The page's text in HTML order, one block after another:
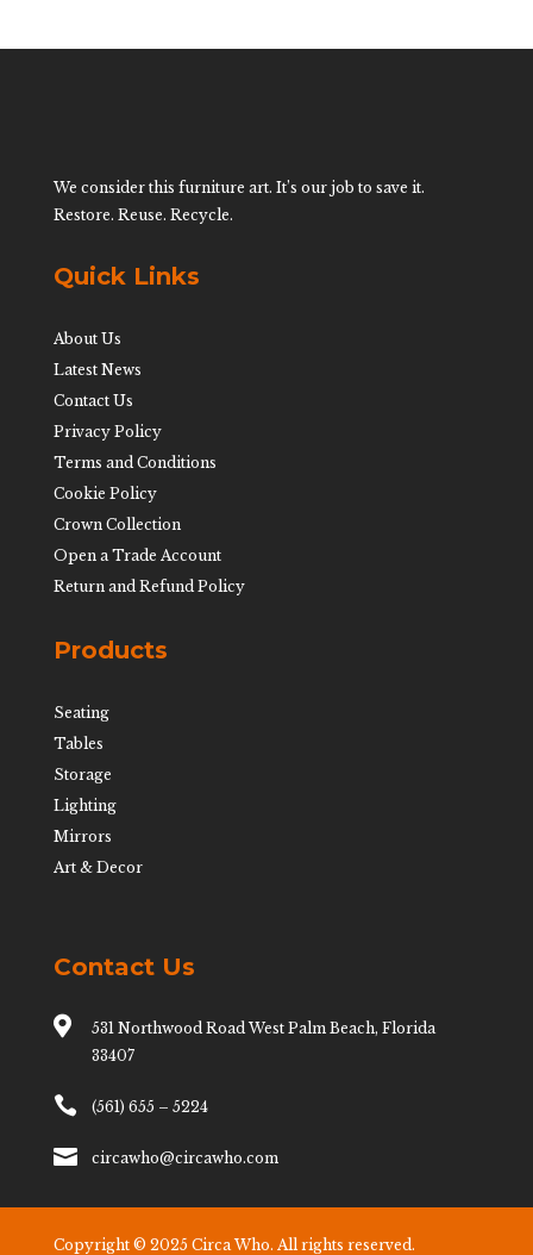
We consider this furniture art. It’s our job to save it.
Restore. Reuse. Recycle.
Quick Links
About Us
Latest News
Contact Us
Privacy Policy
Terms and Conditions
Cookie Policy
Crown Collection
Open a Trade Account
Return and Refund Policy
Products
Seating
Tables
Storage
Lighting
Mirrors
Art & Decor
Contact Us

531 Northwood Road West Palm Beach, Florida
33407
 (561) 655 – 5224
 circawho@circawho.com
Copyright © 2025 Circa Who. All rights reserved.